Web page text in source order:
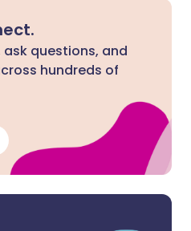
ask questions, and
hundreds of